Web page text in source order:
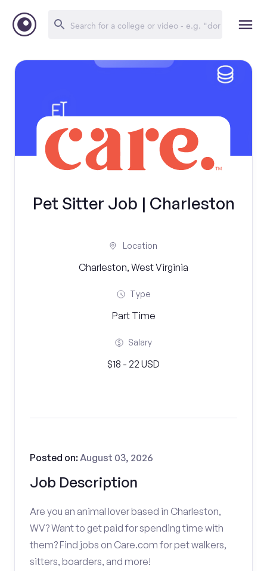
Pet Sitter Job | Charleston
Location
Charleston, West Virginia
Type
Part Time
Salary
$18 - 22 USD
Job Description
Posted on:August 03, 2026
Are you an animal lover based in Charleston,
WV? Want to get paid for spending time with
them? Find jobs on Care.com for pet walkers,
sitters, boarders, and more!